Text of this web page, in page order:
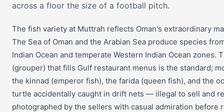
across a floor the size of a football pitch.
The fish variety at Muttrah reflects Oman's extraordinary
The Sea of Oman and the Arabian Sea produce species
Indian Ocean and temperate Western Indian Ocean zones.
(grouper) that fills Gulf restaurant menus is the standard;
the kinnad (emperor fish), the farida (queen fish), and the
turtle accidentally caught in drift nets — illegal to sell and
photographed by the sellers with casual admiration before